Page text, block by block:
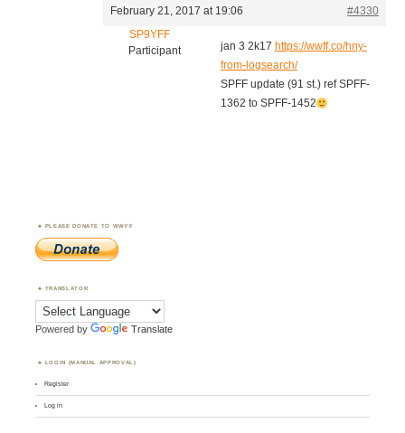
February 21, 2017 at 19:06
#4330
SP9YFF
Participant
jan 3 2k17 https://wwff.co/hny-
from-logsearch/
SPFF update (91 st.) ref SPFF-
1362 to SPFF-1452
PLEASE DONATE TO WWFF
TRANSLATOR
Powered by Translate
LOGIN (MANUAL APPROVAL)
Register
Log in